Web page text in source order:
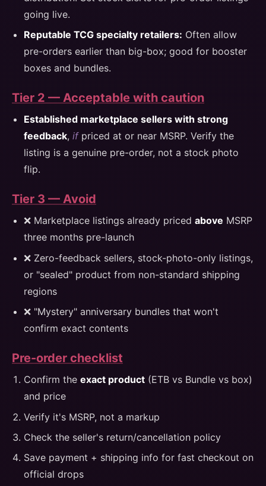
going live.
Reputable TCG specialty retailers: Often allow
pre-orders earlier than big-box; good for booster
boxes and bundles.
Tier 2 — Acceptable with caution
Established marketplace sellers with strong
feedback, ifpriced at or near MSRP. Verify the
listing is a genuine pre-order, not a stock photo
flip.
Tier 3 — Avoid
❌ Marketplace listings already priced above MSRP
three months pre-launch
❌ Zero-feedback sellers, stock-photo-only listings,
or "sealed" product from non-standard shipping
regions
❌ "Mystery" anniversary bundles that won't
confirm exact contents
Pre-order checklist
Confirm the exact product (ETB vs Bundle vs box)
and price
Verify it's MSRP, not a markup
Check the seller's return/cancellation policy
Save payment + shipping info for fast checkout on
official drops